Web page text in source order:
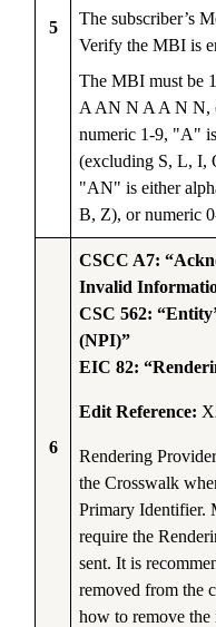
5
The subscriber’s
Verify the MBI is
The MBI must be
A AN N A A N N,
numeric 1-9, "A"
(excluding S, L, I,
"AN" is either
B, Z), or numeric
6
CSCC A7:
Invalid
CSC 562:
(NPI)”
EIC 82:
Edit Reference:
Rendering
the Crosswalk
Primary Identifier.
require the
sent. It is
removed from the
how to remove the